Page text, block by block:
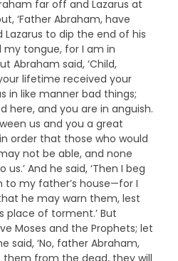
far off and Lazarus at
‘Father Abraham, have
to dip the end of his
tongue, for I am in
Abraham said, ‘Child,
lifetime received your
in like manner bad things;
here, and you are in anguish.
us and you a great
order that those who would
not be able, and none
And he said, ‘Then I beg
to my father’s house—for I
he may warn them, lest
place of torment.’ But
Moses and the Prophets; let
said, ‘No, father Abraham,
from the dead, they will